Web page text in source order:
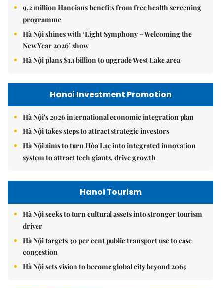
9.2 million Hanoians benefits from free health screening
programme
Hà Nội shines with ‘Light Symphony – Welcoming the
New Year 2026’ show
Hà Nội plans $1.1 billion to upgrade West Lake area
Hanoi Investment Promotion
Hà Nội's 2026 international economic integration plan
Hà Nội takes steps to attract strategic investors
Hà Nội aims to turn Hòa Lạc into integrated innovation
system to attract tech giants, drive growth
Hanoi Tourism
Hà Nội seeks to turn cultural assets into stronger tourism
driver
Hà Nội targets 30 per cent public transport use to ease
congestion
Hà Nội sets vision to become global city beyond 2065